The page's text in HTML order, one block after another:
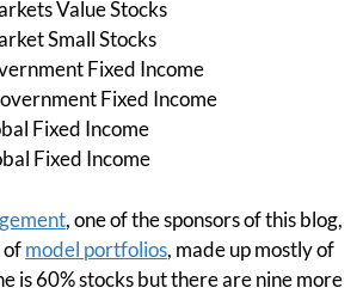
Value Stocks
Small Stocks
Fixed Income
Fixed Income
Fixed Income
Fixed Income
, one of the sponsors of this blog,
ofmodel portfolios, made up mostly of
is 60% stocks but there are nine more